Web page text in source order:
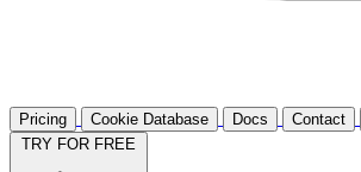
Pricing Cookie Database Docs Contact